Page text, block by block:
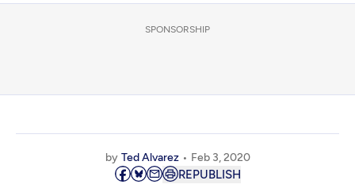
Support us
Download the AppSPONSORSHIP
by Ted Alvarez Feb 3, 2020
REPUBLISH